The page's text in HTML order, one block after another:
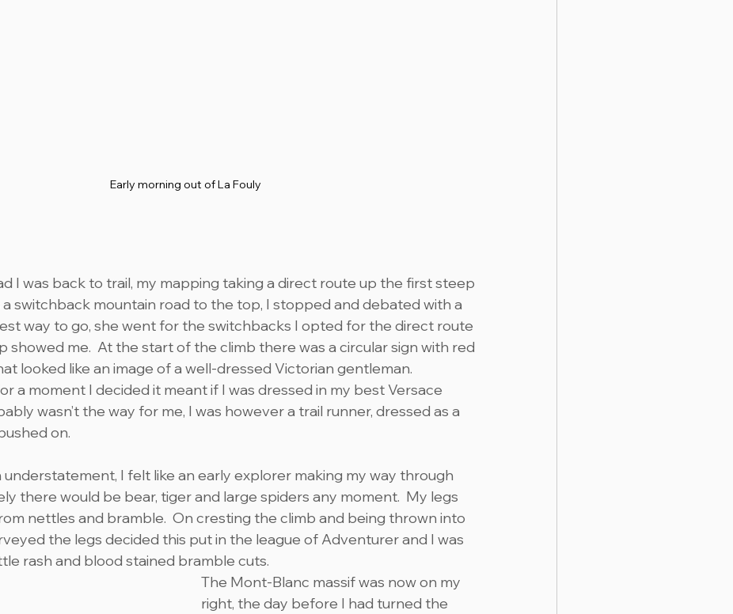
Early morning out of La Fouly
I was back to trail, my mapping taking a direct route up the first steep
switchback mountain road to the top, I stopped and debated with a
way to go, she went for the switchbacks I opted for the direct route
showed me.  At the start of the climb there was a circular sign with red
looked like an image of a well-dressed Victorian gentleman.
a moment I decided it meant if I was dressed in my best Versace
wasn’t the way for me, I was however a trail runner, dressed as a
on.
understatement, I felt like an early explorer making my way through
there would be bear, tiger and large spiders any moment.  My legs
nettles and bramble.  On cresting the climb and being thrown into
the legs decided this put in the league of Adventurer and I was
rash and blood stained bramble cuts.
The Mont-Blanc massif was now on my
right, the day before I had turned the